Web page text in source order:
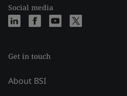
Social media
Get in touch
About BSI